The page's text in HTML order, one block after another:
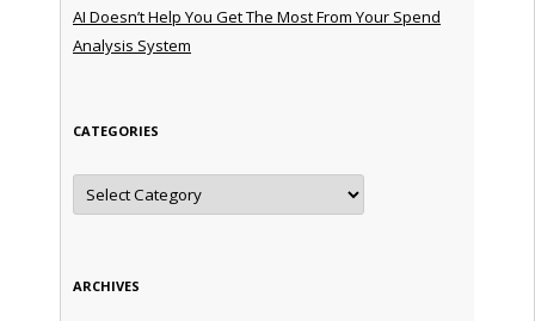
AI Doesn’t Help You Get The Most From Your Spend
Analysis System
CATEGORIES
Categories
ARCHIVES